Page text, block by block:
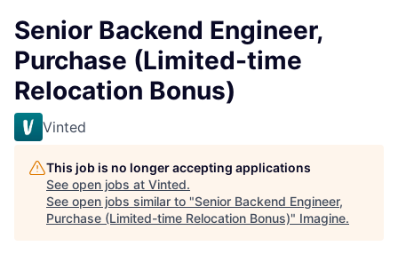
Senior Backend Engineer,
Purchase (Limited-time
Relocation Bonus)
Vinted
This job is no longer accepting applications
See open jobs at Vinted.
See open jobs similar to "Senior Backend Engineer,
Purchase (Limited-time Relocation Bonus)" Imagine.